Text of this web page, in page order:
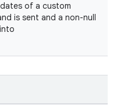
of a custom
is sent and a non-null